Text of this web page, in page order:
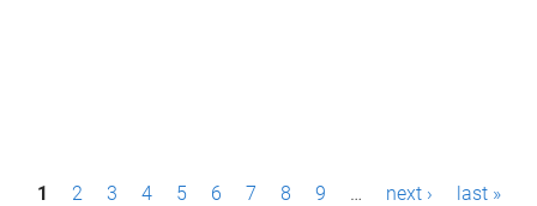
P1 2 3 4 5 6 7 8 9 … next › last »